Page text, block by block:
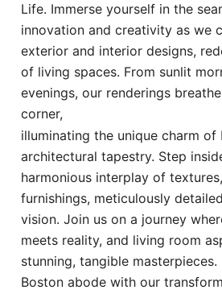
Life. Immerse yourself in the
innovation and creativity as we
exterior and interior designs,
of living spaces. From sunlit
evenings, our renderings
corner,
illuminating the unique charm of
architectural tapestry. Step
harmonious interplay of
furnishings, meticulously
vision. Join us on a journey
meets reality, and living room
stunning, tangible
Boston abode with our